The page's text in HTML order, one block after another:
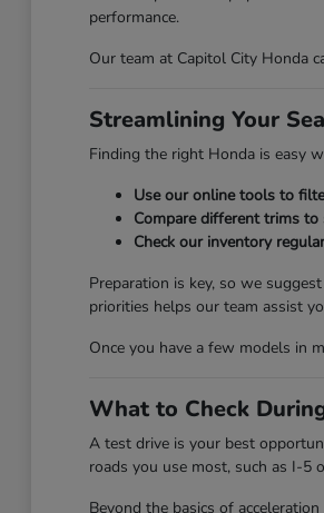
performance.
Our team at Capitol City Honda
Streamlining Your
Finding the right Honda is easy
Use our online tools to
Compare different trims to
Check our inventory
Preparation is key, so we
priorities helps our team assist
Once you have a few models in
What to Check
A test drive is your best
roads you use most, such as I-5
Beyond the basics of